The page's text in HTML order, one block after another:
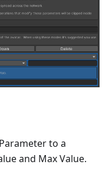
to a
and Max Value.